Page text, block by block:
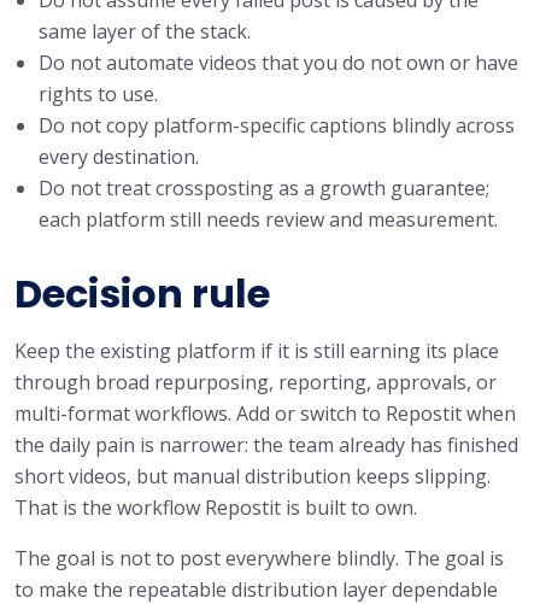
same layer of the stack.
Do not automate videos that you do not own or have
rights to use.
Do not copy platform-specific captions blindly across
every destination.
Do not treat crossposting as a growth guarantee;
each platform still needs review and measurement.
Decision rule
Keep the existing platform if it is still earning its place
through broad repurposing, reporting, approvals, or
multi-format workflows. Add or switch to Repostit when
the daily pain is narrower: the team already has finished
short videos, but manual distribution keeps slipping.
That is the workflow Repostit is built to own.
The goal is not to post everywhere blindly. The goal is
to make the repeatable distribution layer dependable